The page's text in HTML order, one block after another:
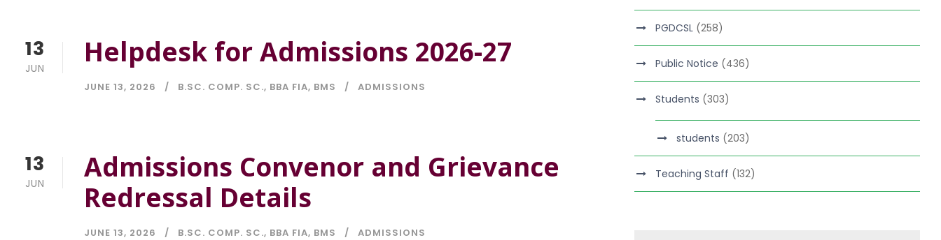
13
JUN Helpdesk for Admissions 2026-27
JUNE 13, 2026 B.SC. COMP. SC., BBA FIA, BMS ADMISSIONS
13
JUN
Admissions Convenor and Grievance
Redressal Details
JUNE 13, 2026 B.SC. COMP. SC., BBA FIA, BMS ADMISSIONS
PGDCSL (258)
Public Notice (436)
Students (303)
students (203)
Teaching Staff (132)